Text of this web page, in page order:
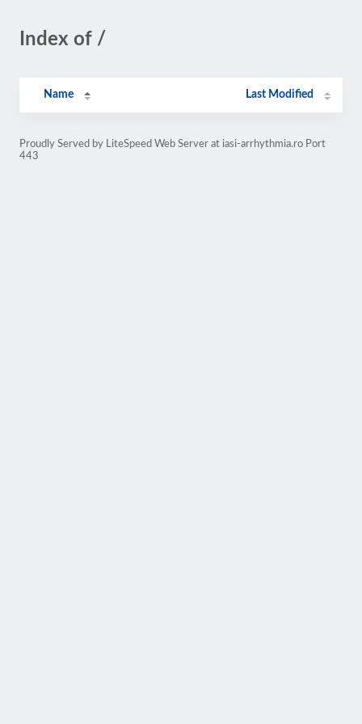
Index of /
Name Last Modified
Proudly Served by LiteSpeed Web Server at iasi-arrhythmia.ro Port
443